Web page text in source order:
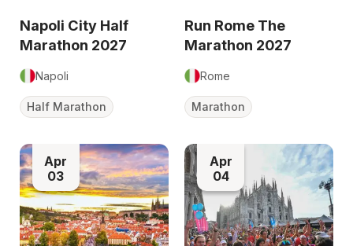
Napoli City Half
Marathon 2027
Napoli
Half Marathon
Run Rome The
Marathon 2027
Rome
Marathon
Apr
03
Apr
04